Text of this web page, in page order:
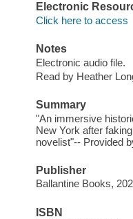
Electronic
Click here to access
Notes
Electronic audio file.
Read by Heather
Summary
"An immersive
New York after
novelist"-- Provided
Publisher
Ballantine Books,
ISBN